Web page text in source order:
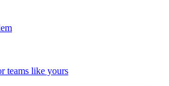
teams like yours